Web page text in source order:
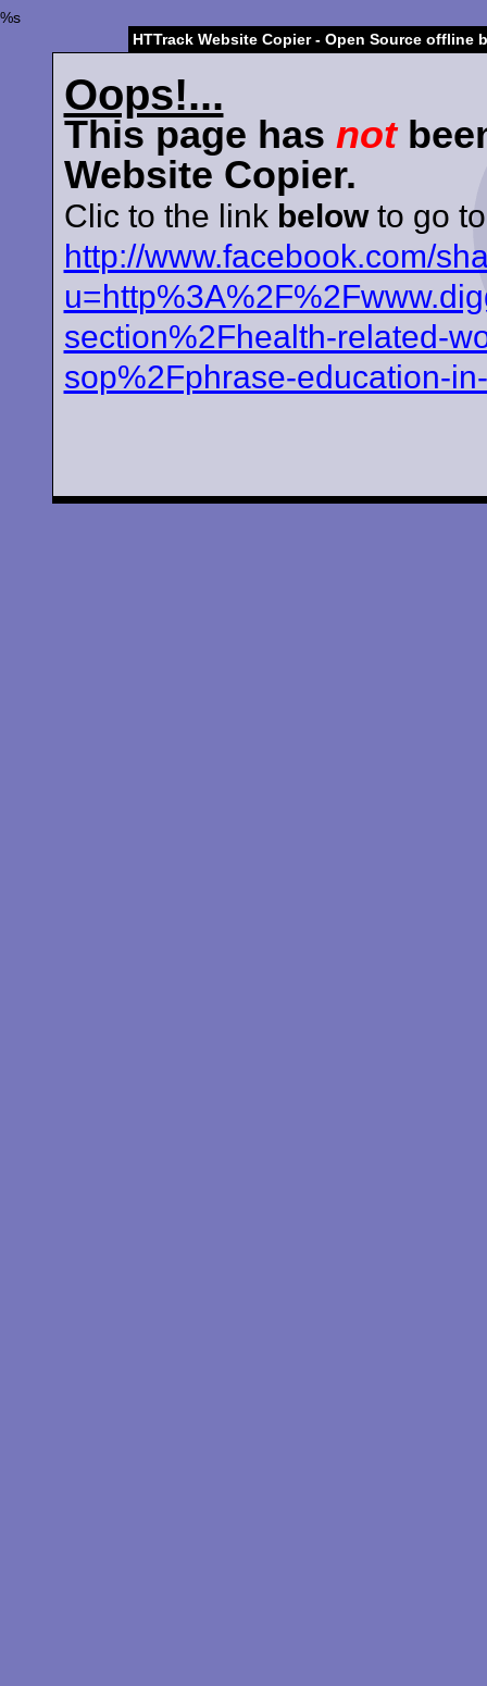
%s
HTTrack Website Copier - Open Source offline
Oops!...
This page has not
Website Copier.
Clic to the link belowto go
http://www.facebook.com/
section%2Fhealth-related-
sop%2Fphrase-education-